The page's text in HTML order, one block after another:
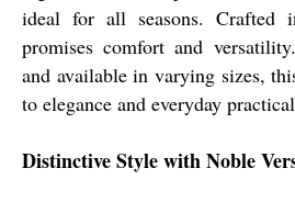
ideal for all seasons.
promises comfort and
and available in varying sizes,
to elegance and everyday
Distinctive Style with Noble